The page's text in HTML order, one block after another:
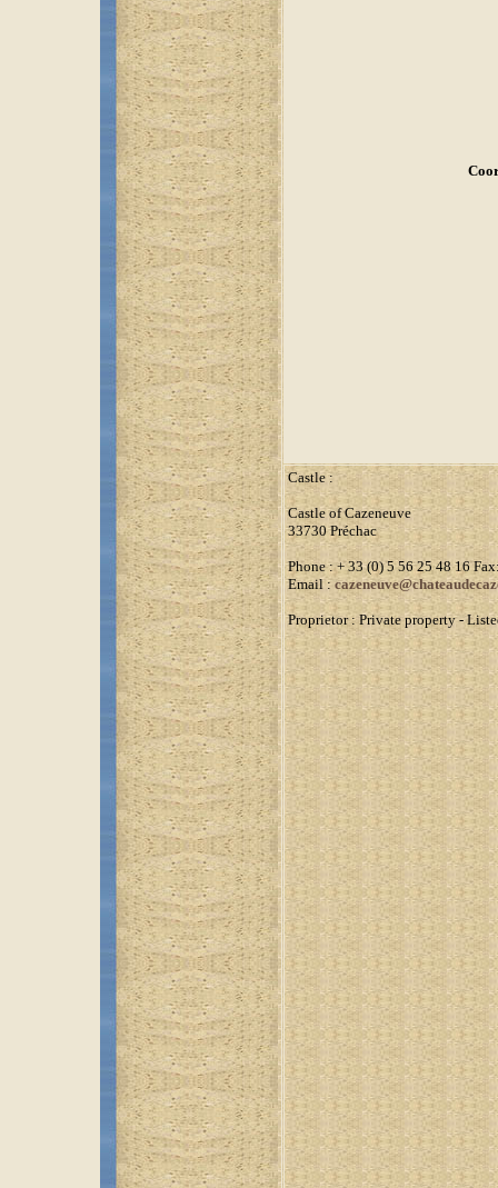
Castle :
Castle of Cazeneuve
33730 Préchac
Phone : + 33 (0) 5 56 25 48 16
Email :
Proprietor : Private property -